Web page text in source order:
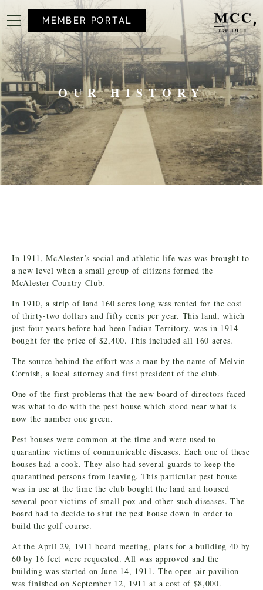
MEMBER PORTAL
OUR HISTORY
In 1911, McAlester’s social and athletic life was was brought to
a new level when a small group of citizens formed the
McAlester Country Club.
In 1910, a strip of land 160 acres long was rented for the cost
of thirty-two dollars and fifty cents per year. This land, which
just four years before had been Indian Territory, was in 1914
bought for the price of $2,400. This included all 160 acres.
The source behind the effort was a man by the name of Melvin
Cornish, a local attorney and first president of the club.
One of the first problems that the new board of directors faced
was what to do with the pest house which stood near what is
now the number one green.
Pest houses were common at the time and were used to
quarantine victims of communicable diseases. Each one of these
houses had a cook. They also had several guards to keep the
quarantined persons from leaving. This particular pest house
was in use at the time the club bought the land and housed
several poor victims of small pox and other such diseases. The
board had to decide to shut the pest house down in order to
build the golf course.
At the April 29, 1911 board meeting, plans for a building 40 by
60 by 16 feet were requested. All was approved and the
building was started on June 14, 1911. The open-air pavilion
was finished on September 12, 1911 at a cost of $8,000.